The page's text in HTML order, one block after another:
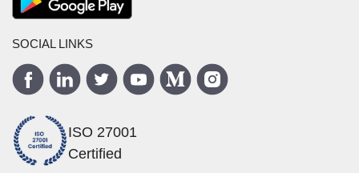
SOCIAL LINKS
ISO 27001
Certified